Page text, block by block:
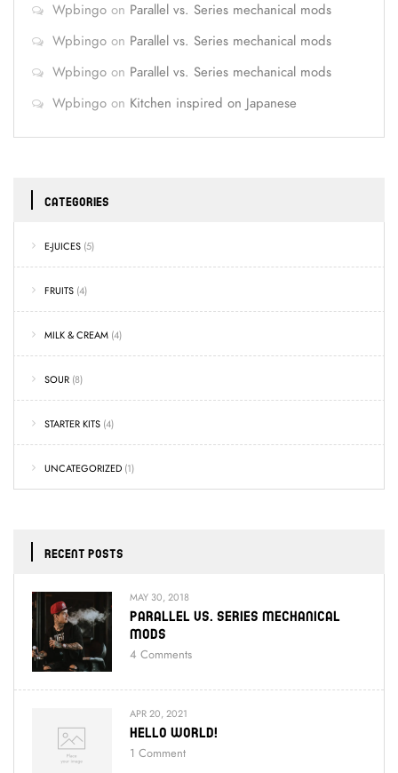
Wpbingo on Parallel vs. Series mechanical mods
Wpbingo on Parallel vs. Series mechanical mods
Wpbingo on Parallel vs. Series mechanical mods
Wpbingo on Kitchen inspired on Japanese
CATEGORIES
E-JUICES (5)
FRUITS (4)
MILK & CREAM (4)
SOUR (8)
STARTER KITS (4)
UNCATEGORIZED (1)
RECENT POSTS
MAY 30, 2018
Parallel Vs. Series Mechanical
Mods
4 Comments
APR 20, 2021
Hello World!
1 Comment